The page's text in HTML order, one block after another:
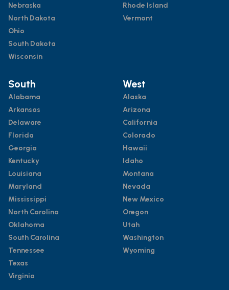
Nebraska
North Dakota
Ohio
South Dakota
Wisconsin
Rhode Island
Vermont
South
Alabama
Arkansas
Delaware
Florida
Georgia
Kentucky
Louisiana
Maryland
Mississippi
North Carolina
Oklahoma
South Carolina
Tennessee
Texas
Virginia
West
Alaska
Arizona
California
Colorado
Hawaii
Idaho
Montana
Nevada
New Mexico
Oregon
Utah
Washington
Wyoming